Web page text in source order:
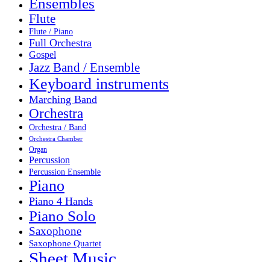
Ensembles
Flute
Flute / Piano
Full Orchestra
Gospel
Jazz Band / Ensemble
Keyboard instruments
Marching Band
Orchestra
Orchestra / Band
Orchestra Chamber
Organ
Percussion
Percussion Ensemble
Piano
Piano 4 Hands
Piano Solo
Saxophone
Saxophone Quartet